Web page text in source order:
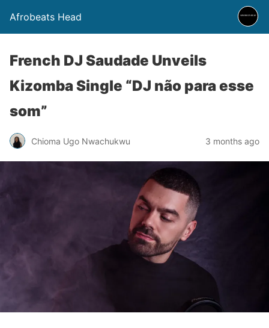
Afrobeats Head
French DJ Saudade Unveils
Kizomba Single “DJ não para esse
som”
Chioma Ugo Nwachukwu 3 months ago